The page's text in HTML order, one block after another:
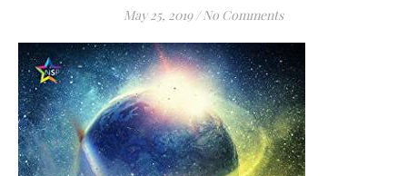
May 25, 2019 / No Comments